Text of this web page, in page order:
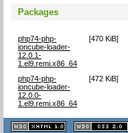
Packages
php74-php-
ioncube-loader-
12.0.1-
1.el9.remi.x86_64
[470 KiB]
php74-php-
ioncube-loader-
12.0.0-
1.el9.remi.x86_64
[472 KiB]
XHTML